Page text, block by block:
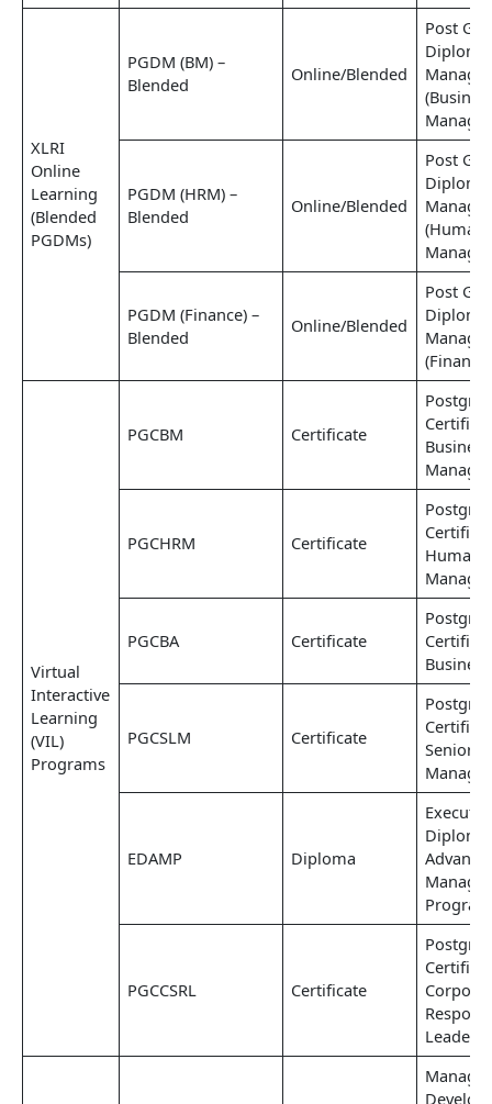
XLRI
Online
Learning
(Blended
PGDMs)
PGDM (BM) –
Blended
Online/Blended
Post
PGDM (HRM) –
Blended
Online/Blended
Post
(Human
PGDM (Finance) –
Blended
Online/Blended
Post
(Finance)
Virtual
Interactive
Learning
(VIL)
Programs
PGCBM Certificate
Business
PGCHRM Certificate
Human
PGCBA Certificate
PGCSLM Certificate
Senior
EDAMP Diploma
PGCCSRL Certificate